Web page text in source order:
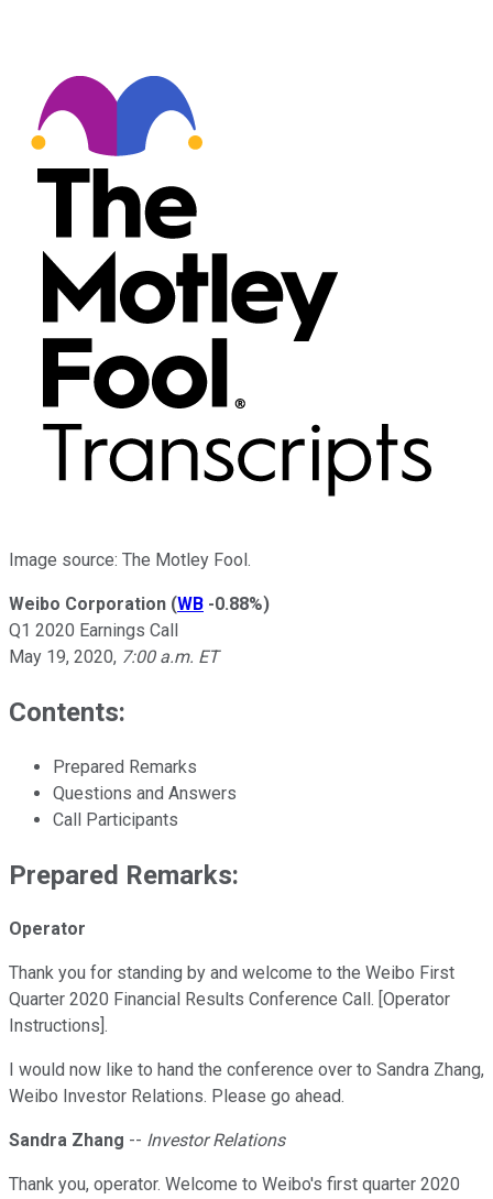
Image source: The Motley Fool.
Weibo Corporation (WB -0.88%)
Q1 2020 Earnings Call
May 19, 2020, 7:00 a.m. ET
Contents:
Prepared Remarks
Questions and Answers
Call Participants
Prepared Remarks:
Operator
Thank you for standing by and welcome to the Weibo First
Quarter 2020 Financial Results Conference Call. [Operator
Instructions].
I would now like to hand the conference over to Sandra Zhang,
Weibo Investor Relations. Please go ahead.
Sandra Zhang -- Investor Relations
Thank you, operator. Welcome to Weibo's first quarter 2020